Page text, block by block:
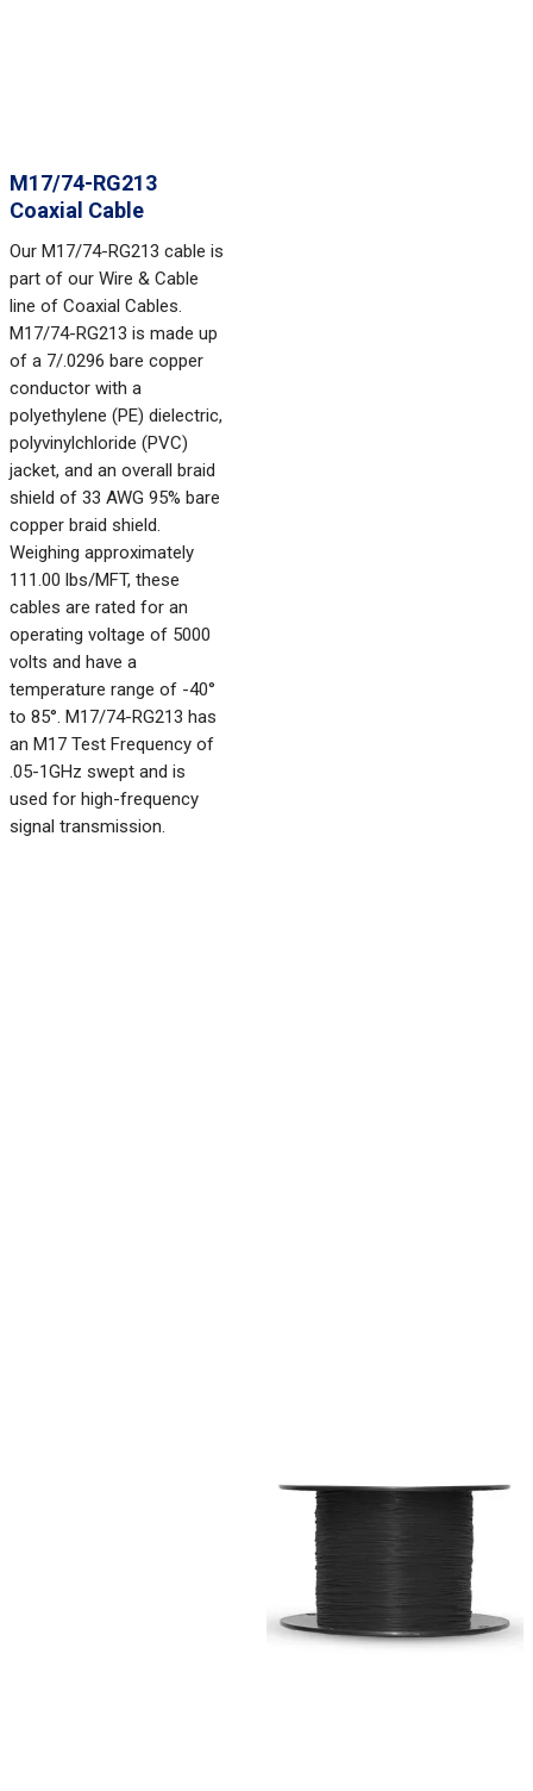
M17/74-RG213
Coaxial Cable
Our M17/74-RG213 cable is
part of our Wire & Cable
line of Coaxial Cables.
M17/74-RG213 is made up
of a 7/.0296 bare copper
conductor with a
polyethylene (PE) dielectric,
polyvinylchloride (PVC)
jacket, and an overall braid
shield of 33 AWG 95% bare
copper braid shield.
Weighing approximately
111.00 lbs/MFT, these
cables are rated for an
operating voltage of 5000
volts and have a
temperature range of -40°
to 85°. M17/74-RG213 has
an M17 Test Frequency of
.05-1GHz swept and is
used for high-frequency
signal transmission.